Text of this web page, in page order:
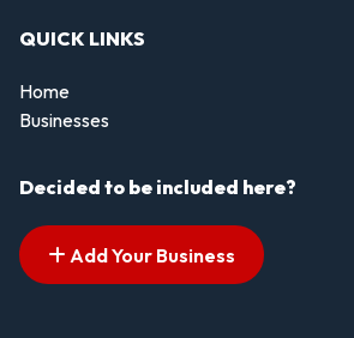
QUICK LINKS
Home
Businesses
Decided to be included here?
Add Your Business